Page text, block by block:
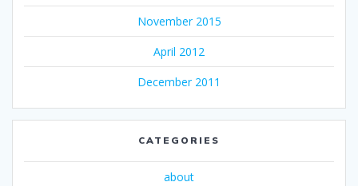
November 2015
April 2012
December 2011
CATEGORIES
about